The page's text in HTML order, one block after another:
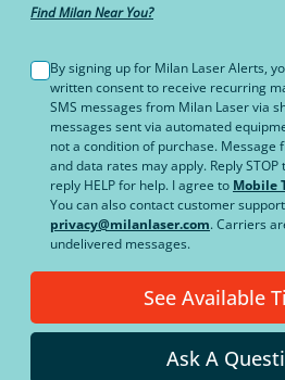
Find Milan Near You?
By signing up for Milan Laser Alerts,
written consent to receive recurring
SMS messages from Milan Laser via
messages sent via automated
not a condition of purchase. Message
and data rates may apply. Reply
reply HELP for help. I agree to Mobile
You can also contact customer
privacy@milanlaser.com. Carriers
undelivered messages.
See Available
Ask A